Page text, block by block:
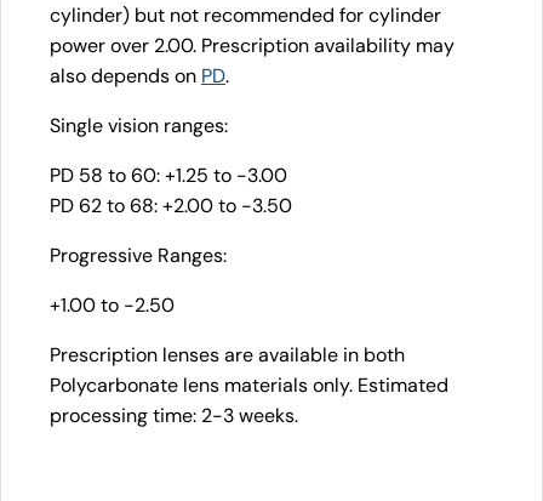
cylinder) but not recommended for cylinder
power over 2.00. Prescription availability may
also depends on PD.
Single vision ranges:
PD 58 to 60: +1.25 to -3.00
PD 62 to 68: +2.00 to -3.50
Progressive Ranges:
+1.00 to -2.50
Prescription lenses are available in both
Polycarbonate lens materials only. Estimated
processing time: 2-3 weeks.